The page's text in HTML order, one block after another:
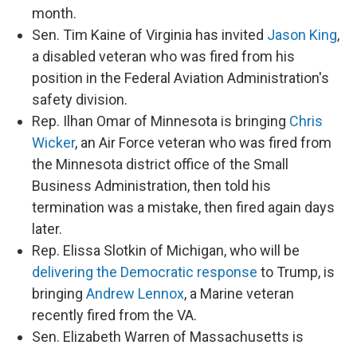
month.
Sen. Tim Kaine of Virginia has invited Jason King,
a disabled veteran who was fired from his
position in the Federal Aviation Administration's
safety division.
Rep. Ilhan Omar of Minnesota is bringing Chris
Wicker, an Air Force veteran who was fired from
the Minnesota district office of the Small
Business Administration, then told his
termination was a mistake, then fired again days
later.
Rep. Elissa Slotkin of Michigan, who will be
delivering the Democratic response to Trump, is
bringing Andrew Lennox, a Marine veteran
recently fired from the VA.
Sen. Elizabeth Warren of Massachusetts is